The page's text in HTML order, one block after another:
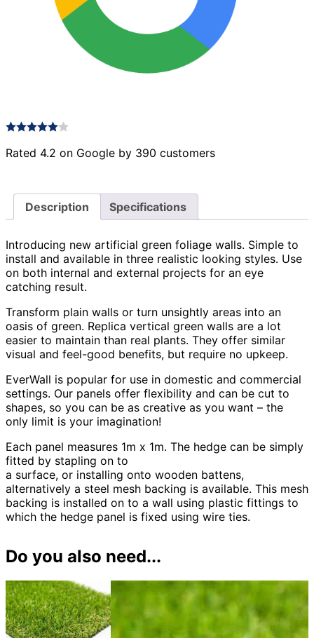
Rated 4.2 on Google by 390 customers
Description Specifications
Introducing new artificial green foliage walls. Simple to
install and available in three realistic looking styles. Use
on both internal and external projects for an eye
catching result.
Transform plain walls or turn unsightly areas into an
oasis of green. Replica vertical green walls are a lot
easier to maintain than real plants. They offer similar
visual and feel-good benefits, but require no upkeep.
EverWall is popular for use in domestic and commercial
settings. Our panels offer flexibility and can be cut to
shapes, so you can be as creative as you want – the
only limit is your imagination!
Each panel measures 1m x 1m. The hedge can be simply
fitted by stapling on to
a surface, or installing onto wooden battens,
alternatively a steel mesh backing is available. This mesh
backing is installed on to a wall using plastic fittings to
which the hedge panel is fixed using wire ties.
Do you also need...